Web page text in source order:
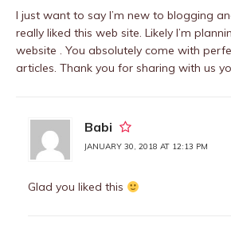
I just want to say I’m new to blogging
really liked this web site. Likely I’m
website . You absolutely come with
articles. Thank you for sharing with us
Babi
JANUARY 30, 2018 AT 12:13 PM
Glad you liked this